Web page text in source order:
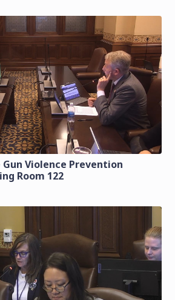
Gun Violence Prevention
Room 122